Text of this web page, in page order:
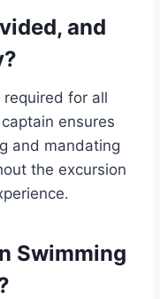
and
for all
ensures
and mandating
the excursion
Swimming